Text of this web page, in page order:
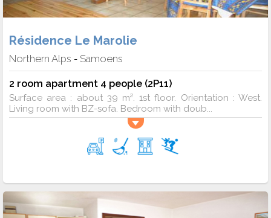
Résidence Le Marolie
Northern Alps - Samoens
2 room apartment 4 people (2P11)
Surface area : about 39 m². 1st floor. Orientation : West.
Living room with BZ-sofa. Bedroom with doub...